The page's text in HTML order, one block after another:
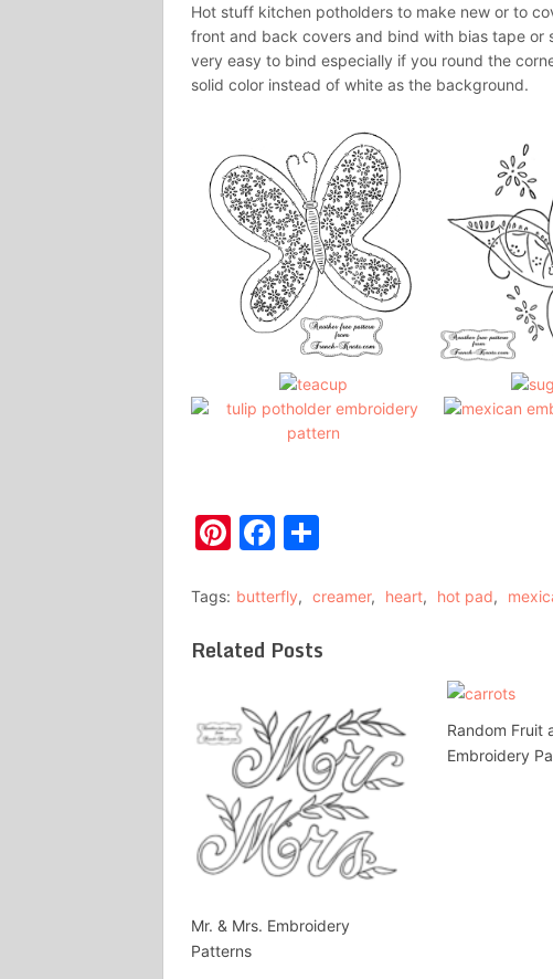
Hot stuff kitchen potholders to make new or to
front and back covers and bind with bias tape
very easy to bind especially if you round the
solid color instead of white as the background.
Pinterest
Facebook
Tags: butterfly, creamer, heart, hot pad,
Related Posts
Mr. & Mrs. Embroidery
Patterns
Random Fruit
Embroidery